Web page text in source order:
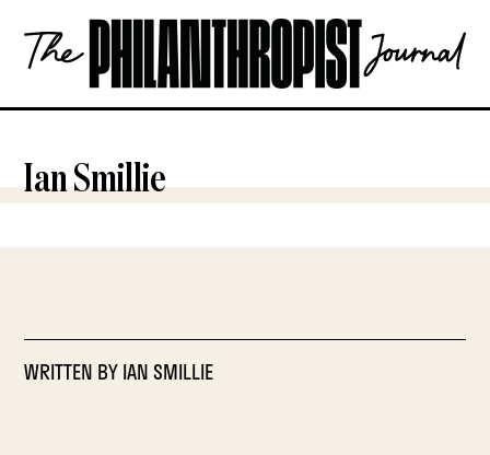
content
The
Philanthropist
OPEN
Ian Smillie
WRITTEN BYIAN SMILLIE